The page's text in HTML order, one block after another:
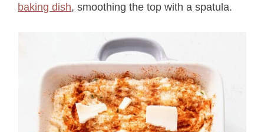
baking dish, smoothing the top with a spatula.